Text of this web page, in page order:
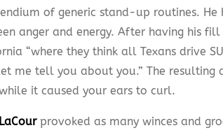
of generic stand-up routines.
anger and energy. After having his
“where they think all Texans drive
me tell you about you.” The
it caused your ears to curl.
provoked as many winces and